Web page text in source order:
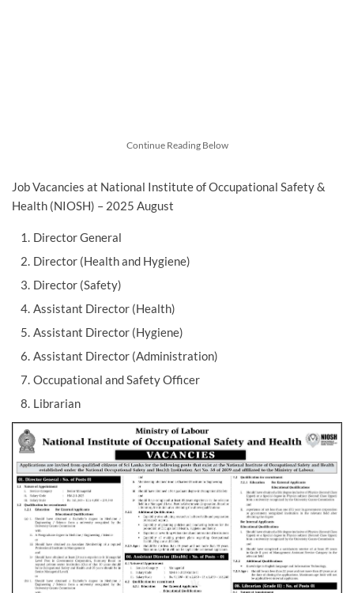
Continue Reading Below
Job Vacancies at National Institute of Occupational Safety &
Health (NIOSH) – 2025 August
Director General
Director (Health and Hygiene)
Director (Safety)
Assistant Director (Health)
Assistant Director (Hygiene)
Assistant Director (Administration)
Occupational and Safety Officer
Librarian